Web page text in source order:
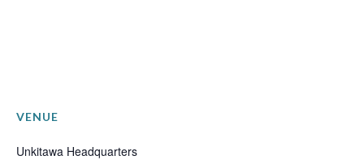
VENUE
Unkitawa Headquarters